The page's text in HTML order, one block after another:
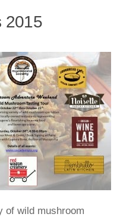
2015
of wild mushroom